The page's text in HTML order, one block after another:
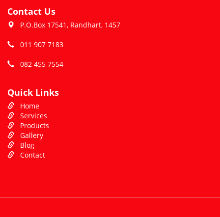
Contact Us
P.O.Box 17541, Randhart, 1457
011 907 7183
082 455 7554
Quick Links
Home
Services
Products
Gallery
Blog
Contact